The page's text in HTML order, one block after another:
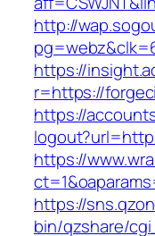
http://
https://
r=https://
https://
https://
https://
bin/qzshare/